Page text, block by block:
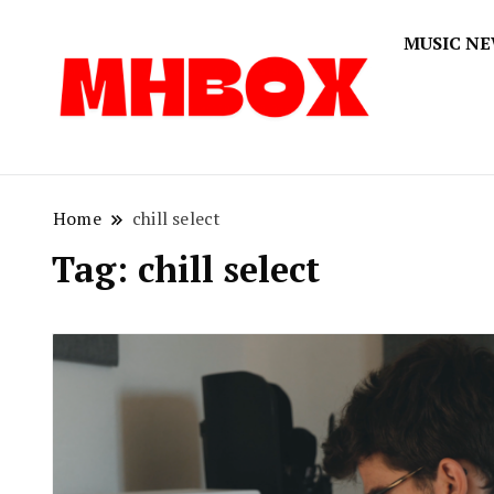
MUSIC
Home chill select
Tag: chill select